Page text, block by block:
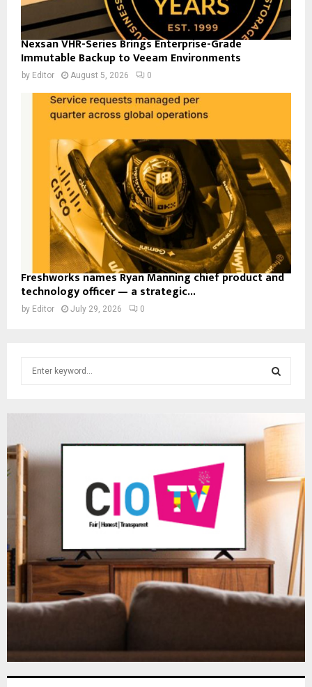
Nexsan VHR-Series Brings Enterprise-Grade
Immutable Backup to Veeam Environments
by Editor August 5, 2026 0
Freshworks names Ryan Manning chief product and
technology officer — a strategic...
by Editor July 29, 2026 0
f
E
R